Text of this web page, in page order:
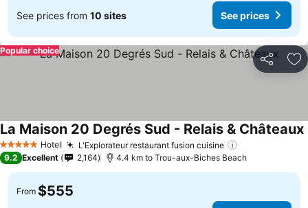
See prices from 10 sites See prices
Share
Popular choice
5 Stars Hotel L'Explorateur restaurant fusion cuisine
La Maison 20 Degrés Sud - Relais & Châteaux
9.2 Excellent 2,164 4.4 km to Trou-aux-Biches Beach
From $555